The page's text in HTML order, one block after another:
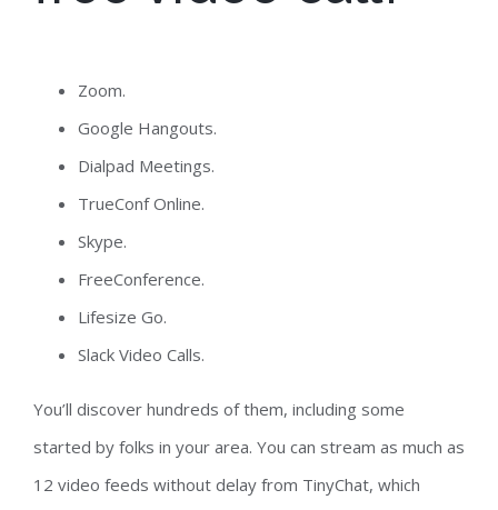
Zoom.
Google Hangouts.
Dialpad Meetings.
TrueConf Online.
Skype.
FreeConference.
Lifesize Go.
Slack Video Calls.
You’ll discover hundreds of them, including some
started by folks in your area. You can stream as much as
12 video feeds without delay from TinyChat, which